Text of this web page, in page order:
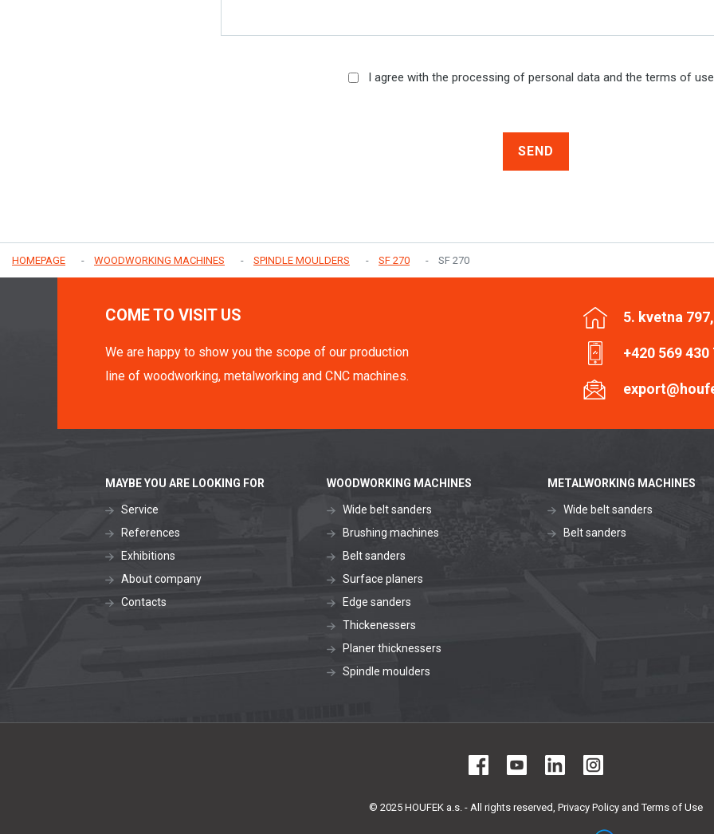
I agree with the processing of personal data and the terms of
SEND
HOMEPAGE WOODWORKING MACHINES SPINDLE MOULDERS SF 270 SF 270
COME TO VISIT US
We are happy to show you the scope of our production
line of woodworking, metalworking and CNC machines.
5. kvetna
+420 569 430
MAYBE YOU ARE LOOKING FOR
Service
References
Exhibitions
About company
Contacts
WOODWORKING MACHINES
Wide belt sanders
Brushing machines
Belt sanders
Surface planers
Edge sanders
Thickenessers
Planer thicknessers
Spindle moulders
METALWORKING MACHINES
Wide belt sanders
Belt sanders
© 2025 HOUFEK a.s. - All rights reserved, Privacy Policy and Terms of Use